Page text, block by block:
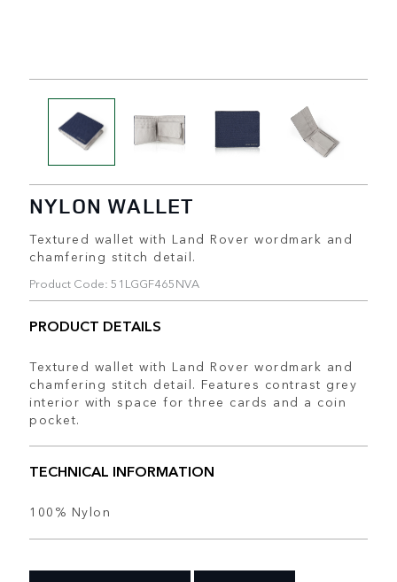
NYLON WALLET
Textured wallet with Land Rover wordmark and
chamfering stitch detail.
Product Code: 51LGGF465NVA
PRODUCT DETAILS
Textured wallet with Land Rover wordmark and
chamfering stitch detail. Features contrast grey
interior with space for three cards and a coin
pocket.
TECHNICAL INFORMATION
100% Nylon